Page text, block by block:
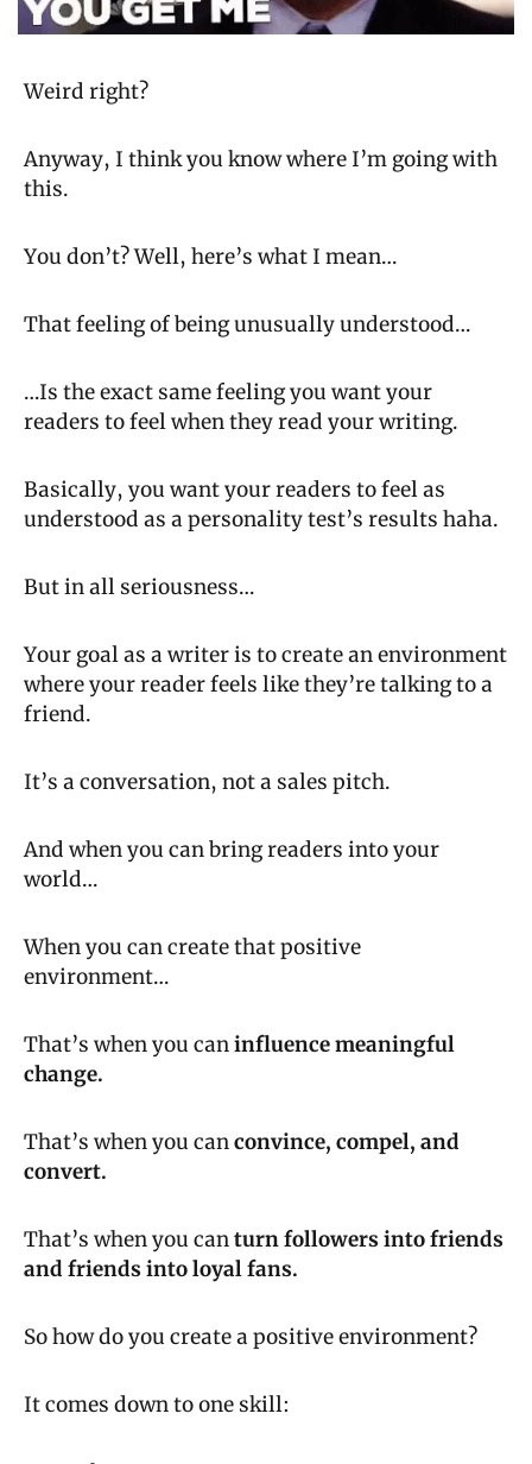
Weird right?
Anyway, I think you know where I’m going with
this.
You don’t? Well, here’s what I mean…
That feeling of being unusually understood…
…Is the exact same feeling you want your
readers to feel when they read your writing.
Basically, you want your readers to feel as
understood as a personality test’s results haha.
But in all seriousness…
Your goal as a writer is to create an environment
where your reader feels like they’re talking to a
friend.
It’s a conversation, not a sales pitch.
And when you can bring readers into your
world…
When you can create that positive
environment…
That’s when you can influence meaningful
change.
That’s when you can convince, compel, and
convert.
That’s when you can turn followers into friends
and friends into loyal fans.
So how do you create a positive environment?
It comes down to one skill: